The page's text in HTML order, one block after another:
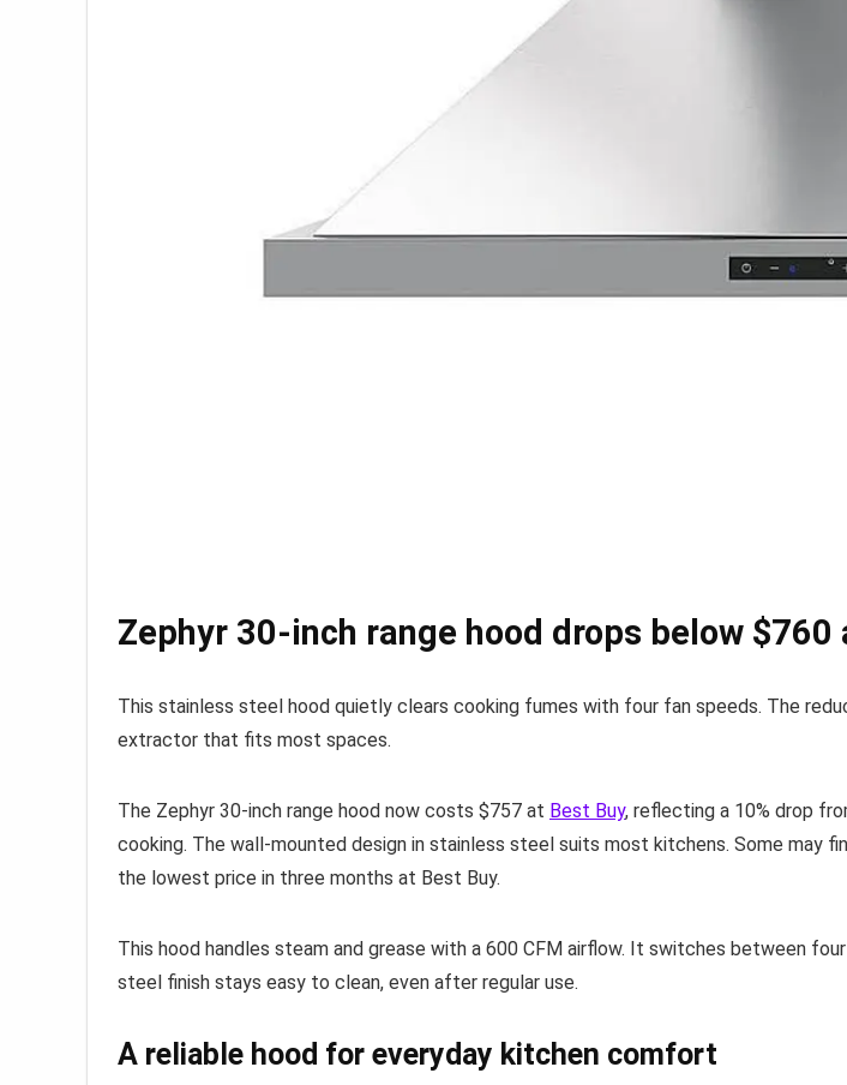
Zephyr 30-inch range hood drops below $760
This stainless steel hood quietly clears cooking fumes with four fan speeds. The
extractor that fits most spaces.
The Zephyr 30-inch range hood now costs $757 at Best Buy, reflecting a 10% drop
cooking. The wall-mounted design in stainless steel suits most kitchens. Some may
the lowest price in three months at Best Buy.
This hood handles steam and grease with a 600 CFM airflow. It switches between
steel finish stays easy to clean, even after regular use.
A reliable hood for everyday kitchen comfort